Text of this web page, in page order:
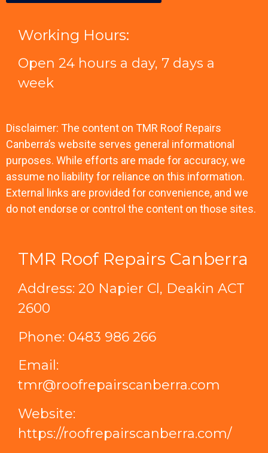
Working Hours:
Open 24 hours a day, 7 days a
week
Disclaimer: The content on TMR Roof Repairs
Canberra’s website serves general informational
purposes. While efforts are made for accuracy, we
assume no liability for reliance on this information.
External links are provided for convenience, and we
do not endorse or control the content on those sites.
TMR Roof Repairs Canberra
Address: 20 Napier Cl, Deakin ACT
2600
Phone: 0483 986 266
Email:
tmr@roofrepairscanberra.com
Website:
https://roofrepairscanberra.com/